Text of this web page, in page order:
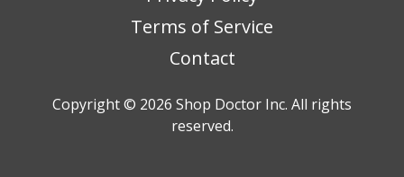
Terms of Service
Contact
Copyright © 2026 Shop Doctor Inc. All rights
reserved.